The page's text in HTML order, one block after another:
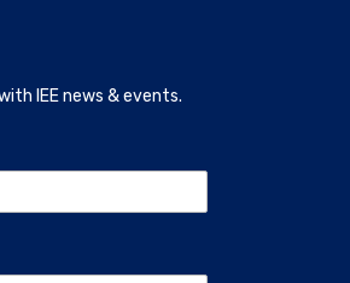
IEE news & events.